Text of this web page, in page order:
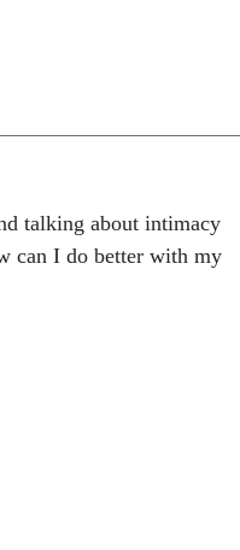
talking about intimacy
can I do better with my